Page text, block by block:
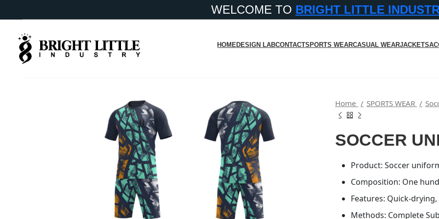
WELCOME TO BRIGHT LITTLE
HOMEDESIGN LABCONTACTSPORTS WEARCASUAL WEARJACKETS
Home SPORTS WEAR
SOCCER
Product: Soccer
Composition: One
Features: Quick-
Methods: Complete